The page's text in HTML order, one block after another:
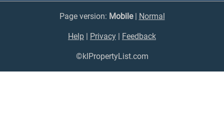
Page version: Mobile| Normal
Help | Privacy | Feedback
©klPropertyList.com